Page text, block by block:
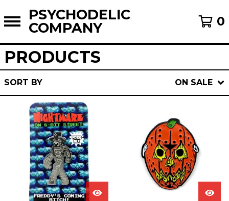
PSYCHODELIC
COMPANY 0
PRODUCTS
SORT BY ON SALE